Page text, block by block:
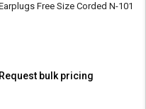
Free Size Corded N-101
Request bulk pricing